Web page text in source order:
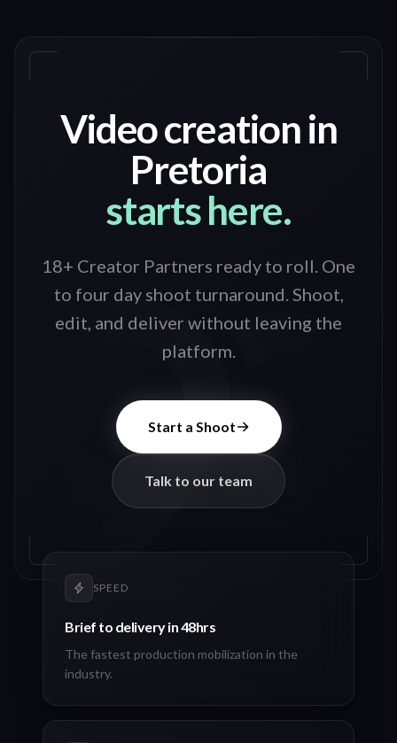
Video creation in
Pretoria
starts here.
18+ Creator Partners ready to roll. One
to four day shoot turnaround. Shoot,
edit, and deliver without leaving the
platform.
Start a Shoot
Talk to our team
SPEED
Brief to delivery in 48hrs
The fastest production mobilization in the
industry.